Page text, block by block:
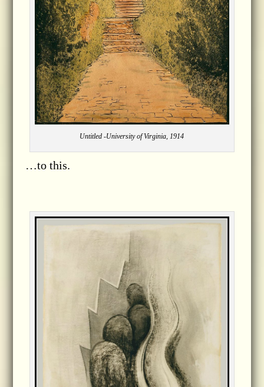
Untitled -University of Virginia, 1914
…to this.